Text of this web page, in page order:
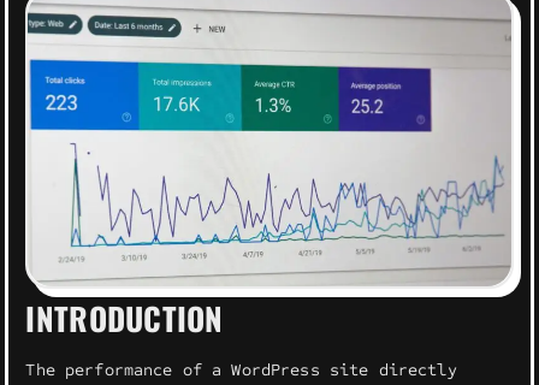
INTRODUCTION
The performance of a WordPress site directly